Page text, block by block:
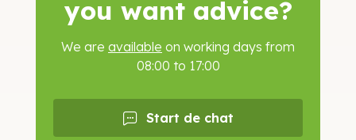
you want advice?
We are available on working days from
08:00 to 17:00
Start de chat